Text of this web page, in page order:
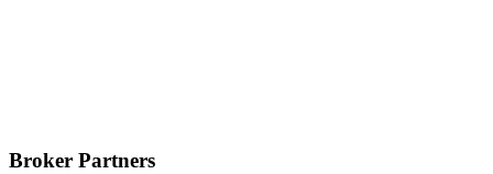
Broker Partners